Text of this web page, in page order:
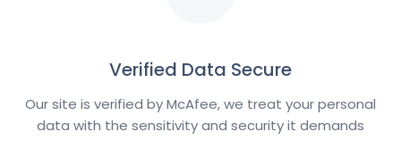
Verified Data Secure
Our site is verified by McAfee, we treat your personal
data with the sensitivity and security it demands